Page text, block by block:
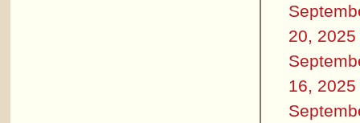
20, 2025
16, 2025